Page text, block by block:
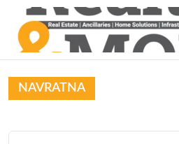
NAVRATNA